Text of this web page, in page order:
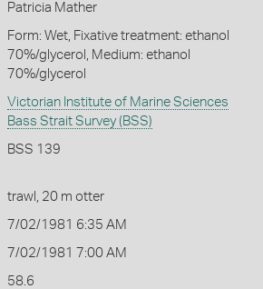
Patricia Mather
Form: Wet, Fixative treatment: ethanol
70%/glycerol, Medium: ethanol
70%/glycerol
Victorian Institute of Marine Sciences
Bass Strait Survey (BSS)
BSS 139
trawl, 20 m otter
7/02/1981 6:35 AM
7/02/1981 7:00 AM
58.6